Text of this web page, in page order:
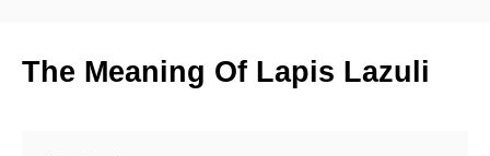
The Meaning Of Lapis Lazuli